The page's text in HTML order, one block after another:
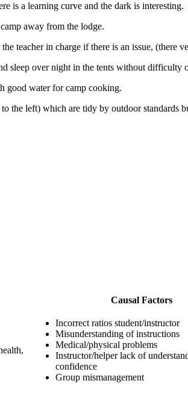
is a learning curve and the dark is interesting.
away from the lodge.
teacher in charge if there is an issue, (there
sleep over night in the tents without
good water for camp cooking.
the left) which are tidy by outdoor standards
Causal Factors
Incorrect ratios student/instructor
Misunderstanding of instructions
Medical/physical problems
Instructor/helper lack of
confidence
Group mismanagement